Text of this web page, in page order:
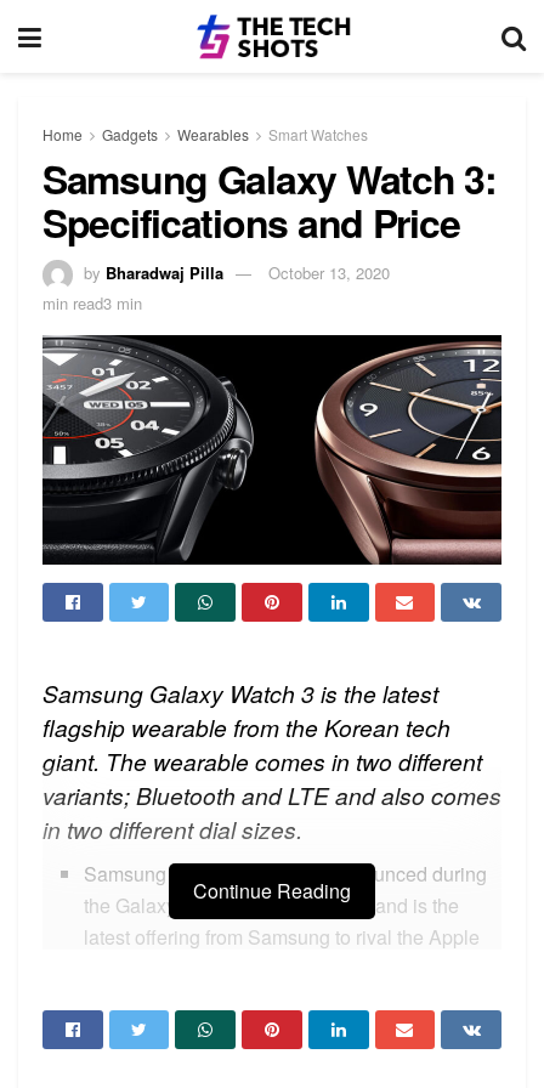
Home Gadgets Wearables Smart Watches
Samsung Galaxy Watch 3:
Specifications and Price
by Bharadwaj Pilla
October 13, 2020
min read3 min
Samsung Galaxy Watch 3 is the latest
flagship wearable from the Korean tech
giant. The wearable comes in two different
variants; Bluetooth and LTE and also comes
in two different dial sizes.
Samsung Galaxy Watch 3 is announced during
the Galaxy Unpacked 2020 event and is the
latest offering from Samsung to rival the Apple
Samsung checked all the boxes this time with
Continue Reading